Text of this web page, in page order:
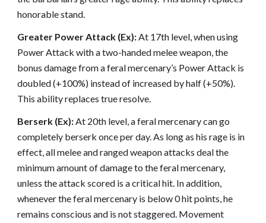
honorable stand.
Greater Power Attack (Ex):At 17th level, when using
Power Attack with a two-handed melee weapon, the
bonus damage from a feral mercenary’s Power Attack is
doubled (+100%) instead of increased by half (+50%).
This ability replaces true resolve.
Berserk (Ex):At 20th level, a feral mercenary can go
completely berserk once per day. As long as his rage is in
effect, all melee and ranged weapon attacks deal the
minimum amount of damage to the feral mercenary,
unless the attack scored is a critical hit. In addition,
whenever the feral mercenary is below 0 hit points, he
remains conscious and is not staggered. Movement